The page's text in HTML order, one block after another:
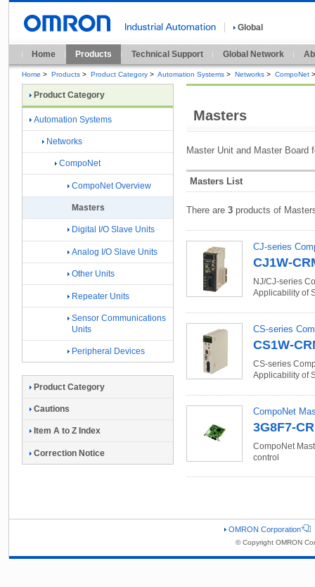
Global
Home Products Technical Support Global Network
Home > Products > Product Category > Automation Systems > Networks > CompoNet >
Masters
Master Unit and Master Board
Masters List
There are 3 products of
CJ-series
CJ1W-
NJ/CJ-series
Applicability of
CS-series
CS1W-
CS-series
Applicability of
CompoNet
3G8F7-
CompoNet
control
Product Category
Automation Systems
Networks
CompoNet
CompoNet Overview
Masters
Digital I/O Slave Units
Analog I/O Slave Units
Other Units
Repeater Units
Sensor Communications
Units
Peripheral Devices
Product Category
Cautions
Item A to Z Index
Correction Notice
OMRON Corporation
© Copyright OMRON